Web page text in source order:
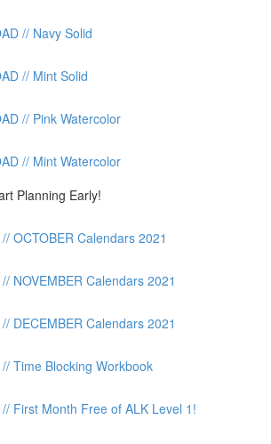
// Navy Solid
// Mint Solid
// Pink Watercolor
// Mint Watercolor
Planning Early!
OCTOBER Calendars 2021
NOVEMBER Calendars 2021
DECEMBER Calendars 2021
// Time Blocking Workbook
// First Month Free of ALK Level 1!